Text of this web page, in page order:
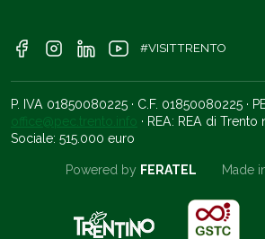
#VISITTRENTO
P. IVA 01850080225 · C.F. 01850080225 ·
office@pec.trento.info · REA: REA di Trento
Sociale: 515.000 euro
Powered by FERATEL Made